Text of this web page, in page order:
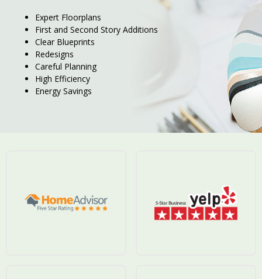
Expert Floorplans
First and Second Story Additions
Clear Blueprints
Redesigns
Careful Planning
High Efficiency
Energy Savings